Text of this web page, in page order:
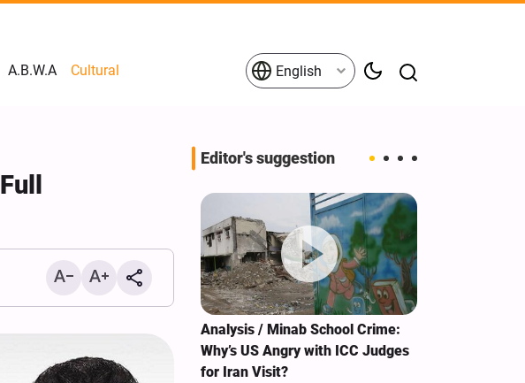
A.B.W.A Cultural English
Editor's suggestion
Iran’s Embassies on the
of War of Narratives
Analysis / Minab School Crime:
Why’s US Angry with ICC Judges
for Iran Visit?